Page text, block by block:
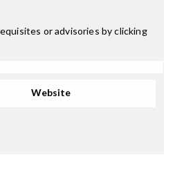
or advisories by clicking
Website